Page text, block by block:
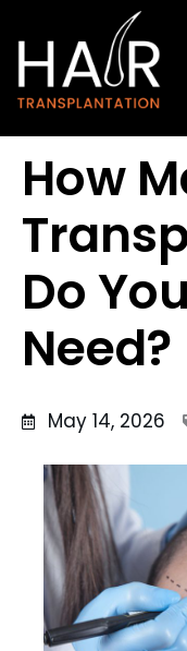
content
How
Do
Need?
May 14, 2026